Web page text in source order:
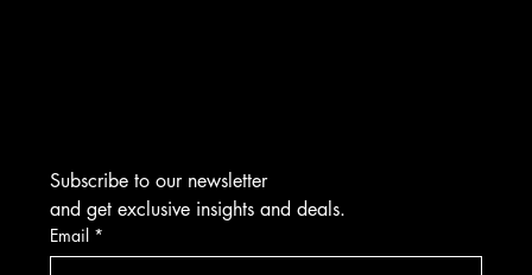
Subscribe to our newsletter
and get exclusive insights and deals.
Email *